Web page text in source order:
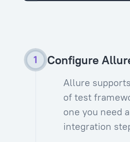
Configure
Allure
of test
one you need
integration